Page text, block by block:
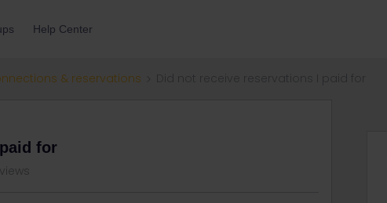
Help Center
& reservations
for